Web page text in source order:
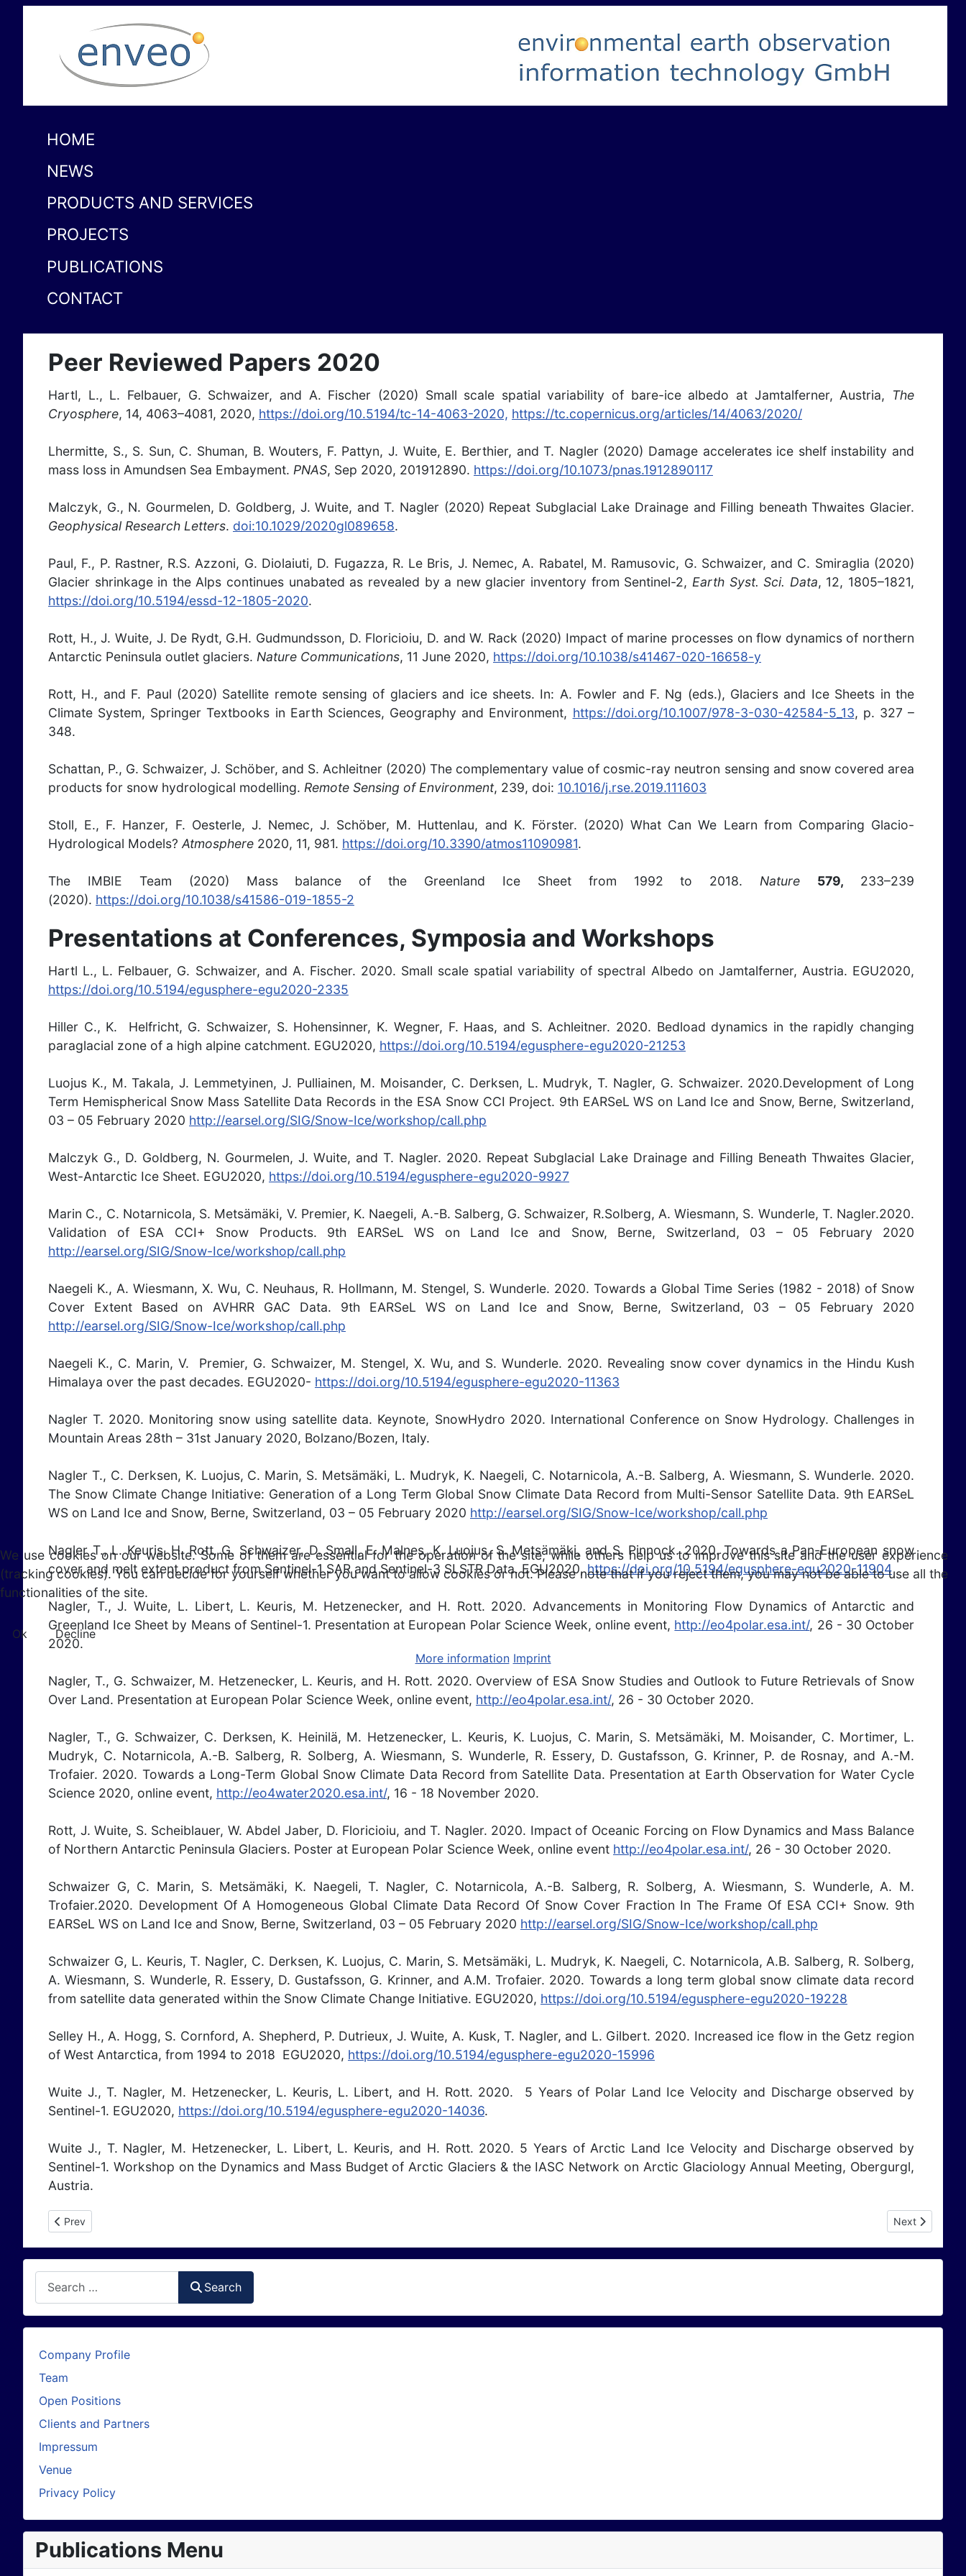
HOME
NEWS
PRODUCTS AND SERVICES
PROJECTS
PUBLICATIONS
CONTACT
Peer Reviewed Papers 2020
Hartl, L., L. Felbauer, G. Schwaizer, and A. Fischer (2020) Small scale spatial variability of bare-ice albedo at Jamtalferner, Austria, The
Cryosphere, 14, 4063–4081, 2020, https://doi.org/10.5194/tc-14-4063-2020, https://tc.copernicus.org/articles/14/4063/2020/
Lhermitte, S., S. Sun, C. Shuman, B. Wouters, F. Pattyn, J. Wuite, E. Berthier, and T. Nagler (2020) Damage accelerates ice shelf instability and
mass loss in Amundsen Sea Embayment. PNAS, Sep 2020, 201912890. https://doi.org/10.1073/pnas.1912890117
Malczyk, G., N. Gourmelen, D. Goldberg, J. Wuite, and T. Nagler (2020) Repeat Subglacial Lake Drainage and Filling beneath Thwaites Glacier.
Geophysical Research Letters. doi:10.1029/2020gl089658.
Paul, F., P. Rastner, R.S. Azzoni, G. Diolaiuti, D. Fugazza, R. Le Bris, J. Nemec, A. Rabatel, M. Ramusovic, G. Schwaizer, and C. Smiraglia (2020)
Glacier shrinkage in the Alps continues unabated as revealed by a new glacier inventory from Sentinel-2, Earth Syst. Sci. Data, 12, 1805–1821,
https://doi.org/10.5194/essd-12-1805-2020.
Rott, H., J. Wuite, J. De Rydt, G.H. Gudmundsson, D. Floricioiu, D. and W. Rack (2020) Impact of marine processes on flow dynamics of northern
Antarctic Peninsula outlet glaciers. Nature Communications, 11 June 2020, https://doi.org/10.1038/s41467-020-16658-y
Rott, H., and F. Paul (2020) Satellite remote sensing of glaciers and ice sheets. In: A. Fowler and F. Ng (eds.), Glaciers and Ice Sheets in the
Climate System, Springer Textbooks in Earth Sciences, Geography and Environment, https://doi.org/10.1007/978-3-030-42584-5_13, p. 327 –
348.
Schattan, P., G. Schwaizer, J. Schöber, and S. Achleitner (2020) The complementary value of cosmic-ray neutron sensing and snow covered area
products for snow hydrological modelling. Remote Sensing of Environment, 239, doi: 10.1016/j.rse.2019.111603
Stoll, E., F. Hanzer, F. Oesterle, J. Nemec, J. Schöber, M. Huttenlau, and K. Förster. (2020) What Can We Learn from Comparing Glacio-
Hydrological Models? Atmosphere 2020, 11, 981. https://doi.org/10.3390/atmos11090981.
The IMBIE Team (2020) Mass balance of the Greenland Ice Sheet from 1992 to 2018. Nature 579, 233–239
(2020). https://doi.org/10.1038/s41586-019-1855-2
Presentations at Conferences, Symposia and Workshops
Hartl L., L. Felbauer, G. Schwaizer, and A. Fischer. 2020. Small scale spatial variability of spectral Albedo on Jamtalferner, Austria. EGU2020,
https://doi.org/10.5194/egusphere-egu2020-2335
Hiller C., K. Helfricht, G. Schwaizer, S. Hohensinner, K. Wegner, F. Haas, and S. Achleitner. 2020. Bedload dynamics in the rapidly changing
paraglacial zone of a high alpine catchment. EGU2020, https://doi.org/10.5194/egusphere-egu2020-21253
Luojus K., M. Takala, J. Lemmetyinen, J. Pulliainen, M. Moisander, C. Derksen, L. Mudryk, T. Nagler, G. Schwaizer. 2020.Development of Long
Term Hemispherical Snow Mass Satellite Data Records in the ESA Snow CCI Project. 9th EARSeL WS on Land Ice and Snow, Berne, Switzerland,
03 – 05 February 2020 http://earsel.org/SIG/Snow-Ice/workshop/call.php
Malczyk G., D. Goldberg, N. Gourmelen, J. Wuite, and T. Nagler. 2020. Repeat Subglacial Lake Drainage and Filling Beneath Thwaites Glacier,
West-Antarctic Ice Sheet. EGU2020, https://doi.org/10.5194/egusphere-egu2020-9927
Marin C., C. Notarnicola, S. Metsämäki, V. Premier, K. Naegeli, A.-B. Salberg, G. Schwaizer, R.Solberg, A. Wiesmann, S. Wunderle, T. Nagler.2020.
Validation of ESA CCI+ Snow Products. 9th EARSeL WS on Land Ice and Snow, Berne, Switzerland, 03 – 05 February 2020
http://earsel.org/SIG/Snow-Ice/workshop/call.php
Naegeli K., A. Wiesmann, X. Wu, C. Neuhaus, R. Hollmann, M. Stengel, S. Wunderle. 2020. Towards a Global Time Series (1982 - 2018) of Snow
Cover Extent Based on AVHRR GAC Data. 9th EARSeL WS on Land Ice and Snow, Berne, Switzerland, 03 – 05 February 2020
http://earsel.org/SIG/Snow-Ice/workshop/call.php
Naegeli K., C. Marin, V. Premier, G. Schwaizer, M. Stengel, X. Wu, and S. Wunderle. 2020. Revealing snow cover dynamics in the Hindu Kush
Himalaya over the past decades. EGU2020- https://doi.org/10.5194/egusphere-egu2020-11363
Nagler T. 2020. Monitoring snow using satellite data. Keynote, SnowHydro 2020. International Conference on Snow Hydrology. Challenges in
Mountain Areas 28th – 31st January 2020, Bolzano/Bozen, Italy.
Nagler T., C. Derksen, K. Luojus, C. Marin, S. Metsämäki, L. Mudryk, K. Naegeli, C. Notarnicola, A.-B. Salberg, A. Wiesmann, S. Wunderle. 2020.
The Snow Climate Change Initiative: Generation of a Long Term Global Snow Climate Data Record from Multi-Sensor Satellite Data. 9th EARSeL
WS on Land Ice and Snow, Berne, Switzerland, 03 – 05 February 2020 http://earsel.org/SIG/Snow-Ice/workshop/call.php
Nagler T., L. Keuris, H. Rott, G. Schwaizer, D. Small, E. Malnes, K. Luojus, S. Metsämäki, and S. Pinnock. 2020. Towards a Pan-European snow
cover and melt extent product from Sentinel-1 SAR and Sentinel-3 SLSTR Data. EGU2020,https://doi.org/10.5194/egusphere-egu2020-11904
Nagler, T., J. Wuite, L. Libert, L. Keuris, M. Hetzenecker, and H. Rott. 2020. Advancements in Monitoring Flow Dynamics of Antarctic and
Greenland Ice Sheet by Means of Sentinel-1. Presentation at European Polar Science Week, online event, http://eo4polar.esa.int/, 26 - 30 October
2020.
Nagler, T., G. Schwaizer, M. Hetzenecker, L. Keuris, and H. Rott. 2020. Overview of ESA Snow Studies and Outlook to Future Retrievals of Snow
Over Land. Presentation at European Polar Science Week, online event, http://eo4polar.esa.int/, 26 - 30 October 2020.
Nagler, T., G. Schwaizer, C. Derksen, K. Heinilä, M. Hetzenecker, L. Keuris, K. Luojus, C. Marin, S. Metsämäki, M. Moisander, C. Mortimer, L.
Mudryk, C. Notarnicola, A.-B. Salberg, R. Solberg, A. Wiesmann, S. Wunderle, R. Essery, D. Gustafsson, G. Krinner, P. de Rosnay, and A.-M.
Trofaier. 2020. Towards a Long-Term Global Snow Climate Data Record from Satellite Data. Presentation at Earth Observation for Water Cycle
Science 2020, online event, http://eo4water2020.esa.int/, 16 - 18 November 2020.
Rott, J. Wuite, S. Scheiblauer, W. Abdel Jaber, D. Floricioiu, and T. Nagler. 2020. Impact of Oceanic Forcing on Flow Dynamics and Mass Balance
of Northern Antarctic Peninsula Glaciers. Poster at European Polar Science Week, online event http://eo4polar.esa.int/, 26 - 30 October 2020.
Schwaizer G, C. Marin, S. Metsämäki, K. Naegeli, T. Nagler, C. Notarnicola, A.-B. Salberg, R. Solberg, A. Wiesmann, S. Wunderle, A. M.
Trofaier.2020. Development Of A Homogeneous Global Climate Data Record Of Snow Cover Fraction In The Frame Of ESA CCI+ Snow. 9th
EARSeL WS on Land Ice and Snow, Berne, Switzerland, 03 – 05 February 2020 http://earsel.org/SIG/Snow-Ice/workshop/call.php
Schwaizer G, L. Keuris, T. Nagler, C. Derksen, K. Luojus, C. Marin, S. Metsämäki, L. Mudryk, K. Naegeli, C. Notarnicola, A.B. Salberg, R. Solberg,
A. Wiesmann, S. Wunderle, R. Essery, D. Gustafsson, G. Krinner, and A.M. Trofaier. 2020. Towards a long term global snow climate data record
from satellite data generated within the Snow Climate Change Initiative. EGU2020, https://doi.org/10.5194/egusphere-egu2020-19228
Selley H., A. Hogg, S. Cornford, A. Shepherd, P. Dutrieux, J. Wuite, A. Kusk, T. Nagler, and L. Gilbert. 2020. Increased ice flow in the Getz region
of West Antarctica, from 1994 to 2018 EGU2020, https://doi.org/10.5194/egusphere-egu2020-15996
Wuite J., T. Nagler, M. Hetzenecker, L. Keuris, L. Libert, and H. Rott. 2020. 5 Years of Polar Land Ice Velocity and Discharge observed by
Sentinel-1. EGU2020, https://doi.org/10.5194/egusphere-egu2020-14036.
Wuite J., T. Nagler, M. Hetzenecker, L. Libert, L. Keuris, and H. Rott. 2020. 5 Years of Arctic Land Ice Velocity and Discharge observed by
Sentinel-1. Workshop on the Dynamics and Mass Budget of Arctic Glaciers & the IASC Network on Arctic Glaciology Annual Meeting, Obergurgl,
Austria.
Previous article: Publications 2019
Prev Next article:
Next
Search
Company Profile
Team
Open Positions
Clients and Partners
Impressum
Venue
Privacy Policy
Publications Menu
We use cookies on our website. Some of them are essential for the operation of the site, while others help us to improve this site and the user experience
(tracking cookies). You can decide for yourself whether you want to allow cookies or not. Please note that if you reject them, you may not be able to use all the
functionalities of the site.
Ok
Decline
More information Imprint